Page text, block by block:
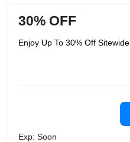
30% OFF
Enjoy Up To 30% Off Sitewide
Exp: Soon